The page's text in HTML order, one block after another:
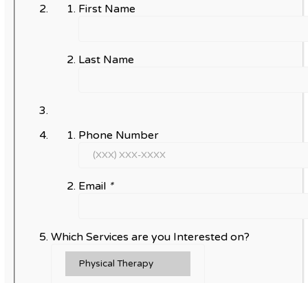
First Name
Last Name
Phone Number
Email *
Which Services are you Interested on?